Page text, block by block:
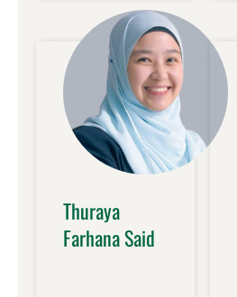
Thuraya
Farhana Said